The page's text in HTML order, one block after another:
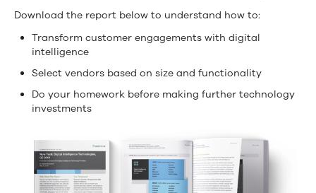
Download the report below to understand how to:
Transform customer engagements with digital
intelligence
Select vendors based on size and functionality
Do your homework before making further technology
investments